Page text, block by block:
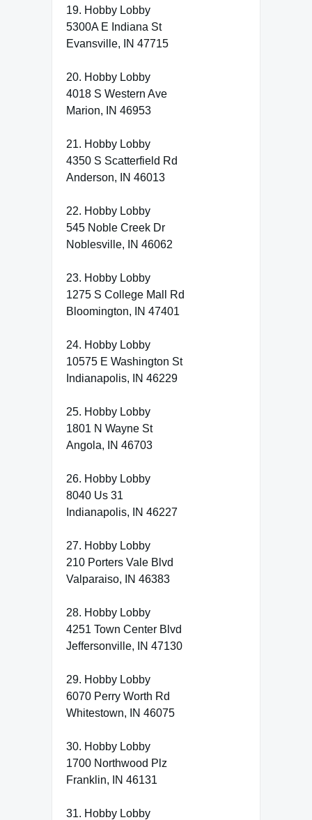
19. Hobby Lobby
5300A E Indiana St
Evansville, IN 47715
20. Hobby Lobby
4018 S Western Ave
Marion, IN 46953
21. Hobby Lobby
4350 S Scatterfield Rd
Anderson, IN 46013
22. Hobby Lobby
545 Noble Creek Dr
Noblesville, IN 46062
23. Hobby Lobby
1275 S College Mall Rd
Bloomington, IN 47401
24. Hobby Lobby
10575 E Washington St
Indianapolis, IN 46229
25. Hobby Lobby
1801 N Wayne St
Angola, IN 46703
26. Hobby Lobby
8040 Us 31
Indianapolis, IN 46227
27. Hobby Lobby
210 Porters Vale Blvd
Valparaiso, IN 46383
28. Hobby Lobby
4251 Town Center Blvd
Jeffersonville, IN 47130
29. Hobby Lobby
6070 Perry Worth Rd
Whitestown, IN 46075
30. Hobby Lobby
1700 Northwood Plz
Franklin, IN 46131
31. Hobby Lobby